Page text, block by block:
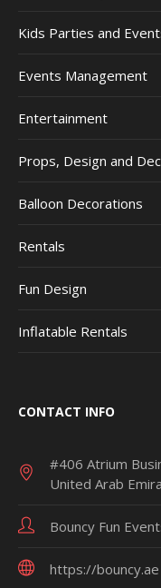
Kids Parties and
Events Management
Entertainment
Props, Design and
Balloon Decorations
Rentals
Fun Design
Inflatable Rentals
CONTACT INFO
#406 Atrium
United Arab
Bouncy Fun
https://bouncy.ae